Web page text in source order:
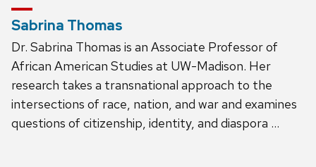
Sabrina Thomas
Dr. Sabrina Thomas is an Associate Professor of
African American Studies at UW-Madison. Her
research takes a transnational approach to the
intersections of race, nation, and war and examines
questions of citizenship, identity, and diaspora …